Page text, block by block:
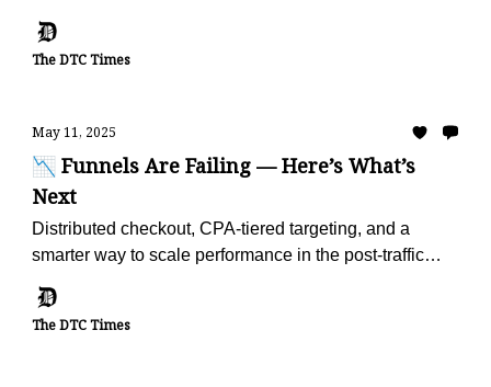
The DTC Times
May 11, 2025
📉 Funnels Are Failing — Here’s What’s
Next
Distributed checkout, CPA-tiered targeting, and a
smarter way to scale performance in the post-traffic
The DTC Times